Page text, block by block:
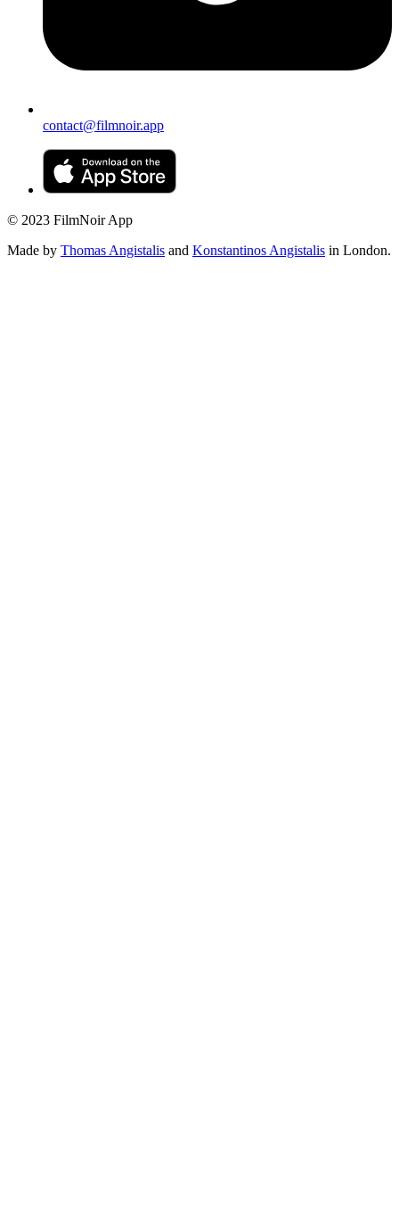
contact@filmnoir.app
© 2023 FilmNoir App
Made by Thomas Angistalis and Konstantinos Angistalis in London.